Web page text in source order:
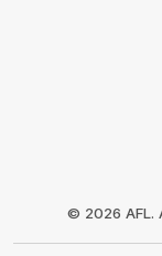
© 2026 AFL.